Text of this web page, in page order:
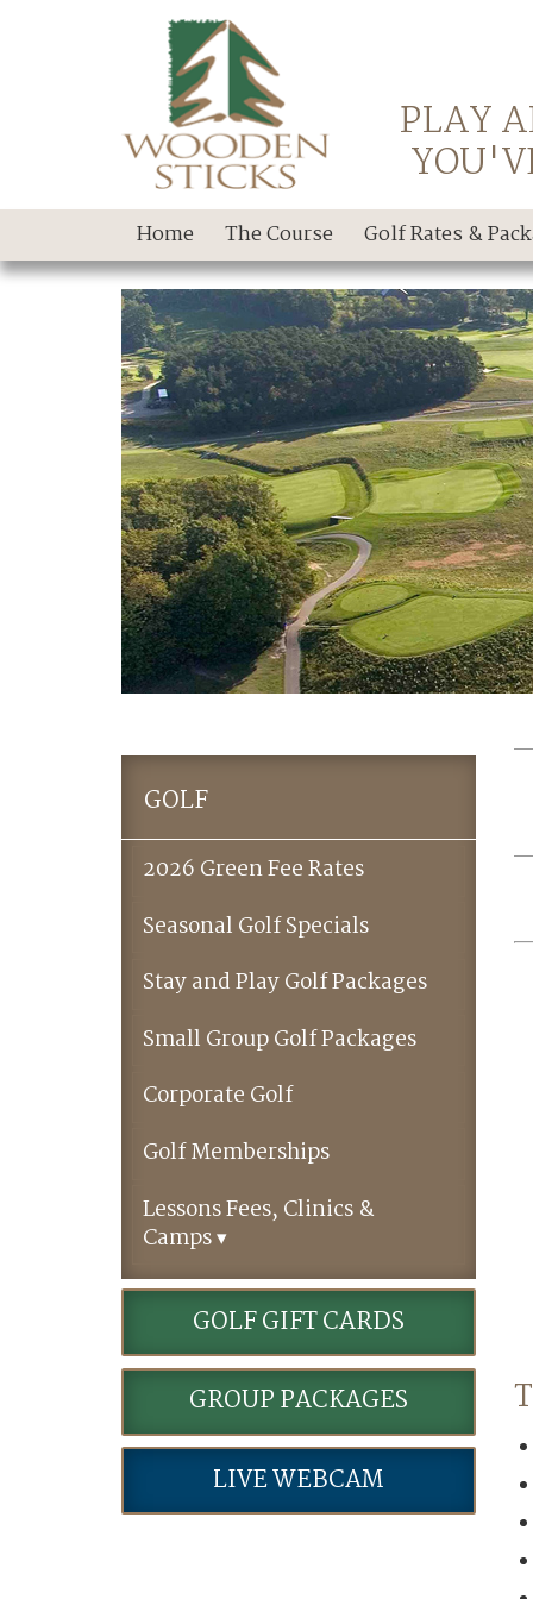
PLAY
Home The Course Golf Rates &
GOLF
2026 Green Fee Rates
Seasonal Golf Specials
Stay and Play Golf Packages
Small Group Golf Packages
Corporate Golf
Golf Memberships
Lessons Fees, Clinics &
Camps
GOLF GIFT CARDS
GROUP PACKAGES
LIVE WEBCAM